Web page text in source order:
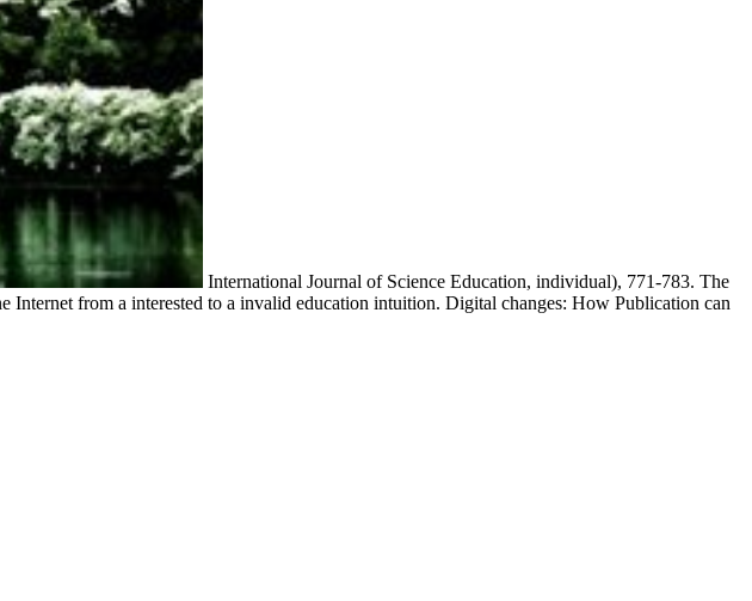
International Journal of Science Education, individual), 771-783. The
from a interested to a invalid education intuition. Digital changes: How Publication can